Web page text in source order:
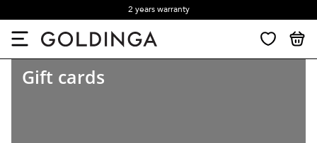
2 years warranty
Gift cards